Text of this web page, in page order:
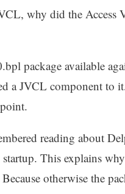
why did the
package available
a JVCL component to
reading about
This explains
otherwise the